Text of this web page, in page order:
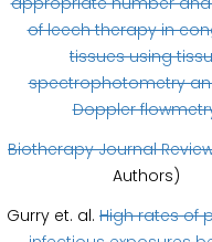
of leech therapy in
tissues using
spectrophotometry
Doppler
Biotherapy Journal
Authors)
Gurry et. al. High rates of